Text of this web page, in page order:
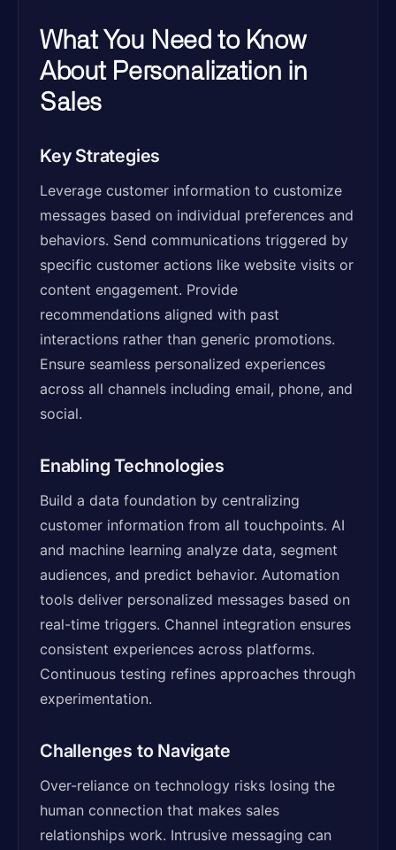
What You Need to Know
About Personalization in
Sales
Key Strategies
Leverage customer information to customize
messages based on individual preferences and
behaviors. Send communications triggered by
specific customer actions like website visits or
content engagement. Provide
recommendations aligned with past
interactions rather than generic promotions.
Ensure seamless personalized experiences
across all channels including email, phone, and
social.
Enabling Technologies
Build a data foundation by centralizing
customer information from all touchpoints. AI
and machine learning analyze data, segment
audiences, and predict behavior. Automation
tools deliver personalized messages based on
real-time triggers. Channel integration ensures
consistent experiences across platforms.
Continuous testing refines approaches through
experimentation.
Challenges to Navigate
Over-reliance on technology risks losing the
human connection that makes sales
relationships work. Intrusive messaging can